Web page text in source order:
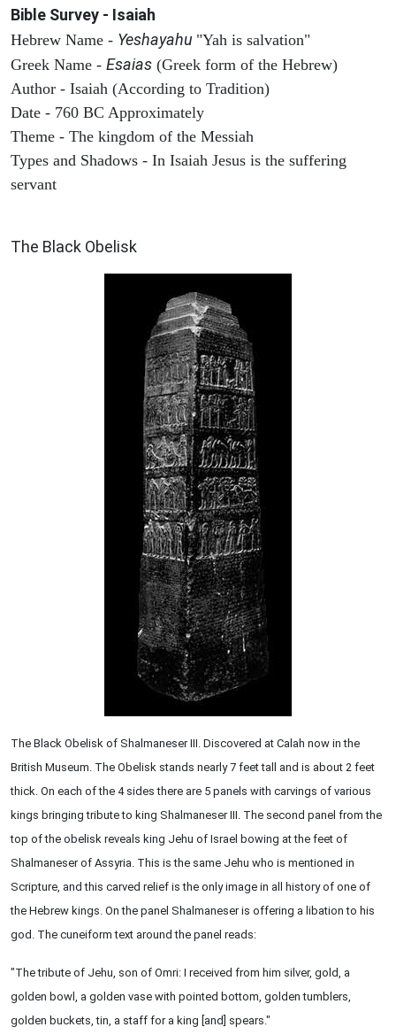
Bible Survey - Isaiah
Hebrew Name - Yeshayahu "Yah is salvation"
Greek Name - Esaias (Greek form of the Hebrew)
Author - Isaiah (According to Tradition)
Date - 760 BC Approximately
Theme - The kingdom of the Messiah
Types and Shadows - In Isaiah Jesus is the suffering
servant
The Black Obelisk
The Black Obelisk of Shalmaneser III. Discovered at Calah now in the
British Museum. The Obelisk stands nearly 7 feet tall and is about 2 feet
thick. On each of the 4 sides there are 5 panels with carvings of various
kings bringing tribute to king Shalmaneser III. The second panel from the
top of the obelisk reveals king Jehu of Israel bowing at the feet of
Shalmaneser of Assyria. This is the same Jehu who is mentioned in
Scripture, and this carved relief is the only image in all history of one of
the Hebrew kings. On the panel Shalmaneser is offering a libation to his
god. The cuneiform text around the panel reads:
"The tribute of Jehu, son of Omri: I received from him silver, gold, a
golden bowl, a golden vase with pointed bottom, golden tumblers,
golden buckets, tin, a staff for a king [and] spears."